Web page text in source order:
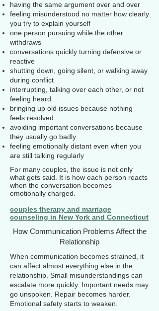
having the same argument over and over
feeling misunderstood no matter how clearly
you try to explain yourself
one person pursuing while the other
withdraws
conversations quickly turning defensive or
reactive
shutting down, going silent, or walking away
during conflict
interrupting, talking over each other, or not
feeling heard
bringing up old issues because nothing
feels resolved
avoiding important conversations because
they usually go badly
feeling emotionally distant even when you
are still talking regularly
For many couples, the issue is not only
what gets said. It is how each person reacts
when the conversation becomes
emotionally charged.
couples therapy and marriage
counseling in New York and Connecticut
How Communication Problems Affect the
Relationship
When communication becomes strained, it
can affect almost everything else in the
relationship. Small misunderstandings can
escalate more quickly. Important needs may
go unspoken. Repair becomes harder.
Emotional safety starts to weaken.